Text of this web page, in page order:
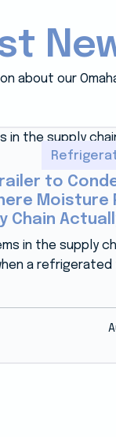
about our
to
Moisture
Chain
in the supply
a refrigerated